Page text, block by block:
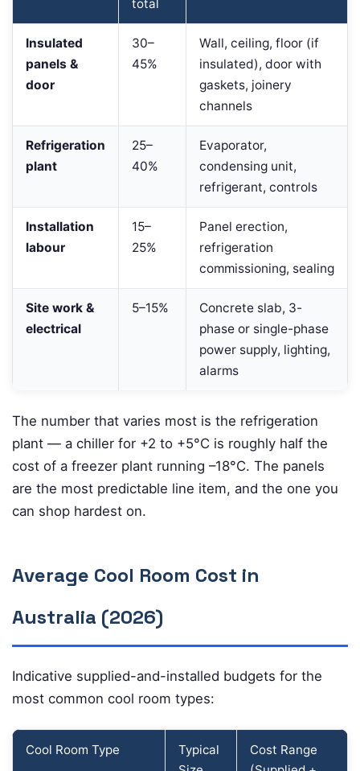
total
Insulated
panels &
door
30–
45%
Wall, ceiling, floor (if
insulated), door with
gaskets, joinery
channels
Refrigeration
plant
25–
40%
Evaporator,
condensing unit,
refrigerant, controls
Installation
labour
15–
25%
Panel erection,
refrigeration
commissioning, sealing
Site work &
electrical
5–15%
Concrete slab, 3-
phase or single-phase
power supply, lighting,
alarms
The number that varies most is the refrigeration
plant — a chiller for +2 to +5°C is roughly half the
cost of a freezer plant running –18°C. The panels
are the most predictable line item, and the one you
can shop hardest on.
Average Cool Room Cost in
Australia (2026)
Indicative supplied-and-installed budgets for the
most common cool room types:
Cool Room Type
Typical
Cost Range